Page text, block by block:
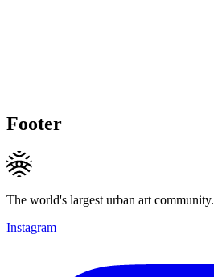
Footer
The world's largest urban art community.
Instagram